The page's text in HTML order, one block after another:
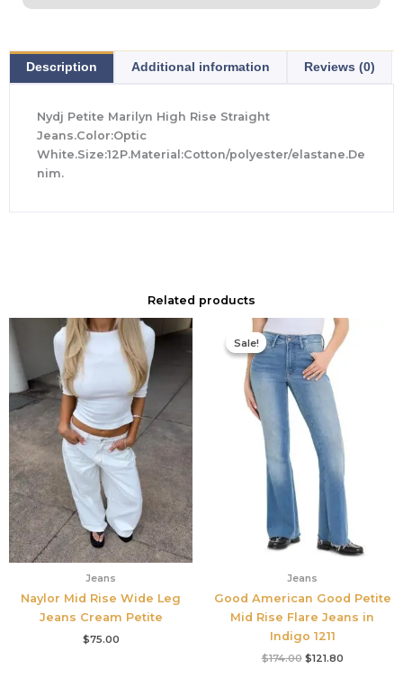
Description Additional information Reviews (0)
Nydj Petite Marilyn High Rise Straight
Jeans.Color:Optic
White.Size:12P.Material:Cotton/polyester/elastane.De
nim.
Related products
Jeans
Naylor Mid Rise Wide Leg
Jeans Cream Petite
$75.00
Sale!
Sale!
Jeans
Good American Good Petite
Mid Rise Flare Jeans in
Indigo 1211
$174.00
Original
price
was:
$174.00.
$121.80
Current
price
is: